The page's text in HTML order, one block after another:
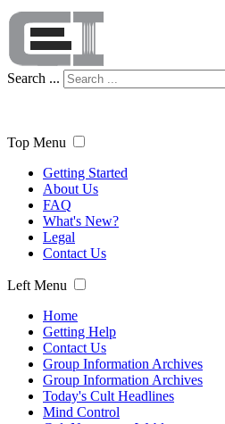
Search ...
Top Menu
Getting Started
About Us
FAQ
What's New?
Legal
Contact Us
Left Menu
Home
Getting Help
Contact Us
Group Information Archives
Group Information Archives
Today's Cult Headlines
Mind Control